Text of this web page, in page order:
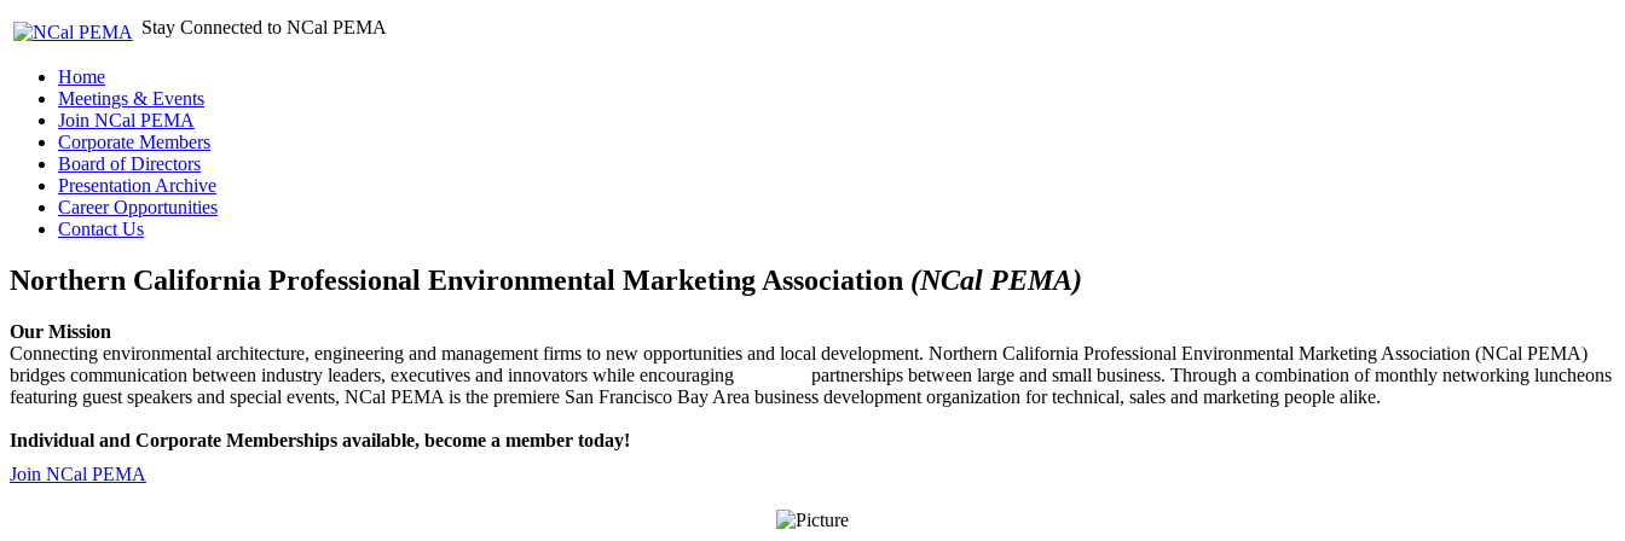
Stay Connected to NCal PEMA
Home
Meetings & Events
Join NCal PEMA
Corporate Members
Board of Directors
Presentation Archive
Career Opportunities
Contact Us
Northern California Professional Environmental Marketing Association (NCal PEMA)
Our Mission
Connecting environmental architecture, engineering and management firms to new opportunities and local development. Northern California Professional Environmental Marketing Association (NCal PEMA)
bridges communication between industry leaders, executives and innovators while encouraging partnerships between large and small business. Through a combination of monthly networking luncheons
featuring guest speakers and special events, NCal PEMA is the premiere San Francisco Bay Area business development organization for technical, sales and marketing people alike.
Individual and Corporate Memberships available, become a member today!
Join NCal PEMA